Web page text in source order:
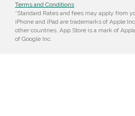
Terms and Conditions
*Standard Rates and fees may apply from
iPhone and iPad are trademarks of Apple
other countries. App Store is a mark of
of Google Inc.